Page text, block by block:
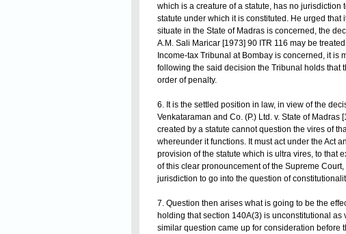
which is a creature of a statute, has no jurisdiction
statute under which it is constituted. He urged that
situate in the State of Madras is concerned, the
A.M. Sali Maricar [1973] 90 ITR 116 may be
Income-tax Tribunal at Bombay is concerned, it
following the said decision the Tribunal holds that
order of penalty.
6. It is the settled position in law, in view of the
Venkataraman and Co. (P.) Ltd. v. State of
created by a statute cannot question the vires of
whereunder it functions. It must act under the Act
provision of the statute which is ultra vires, to that
of this clear pronouncement of the Supreme
jurisdiction to go into the question of
7. Question then arises what is going to be the
holding that section 140A(3) is unconstitutional as
similar question came up for consideration before